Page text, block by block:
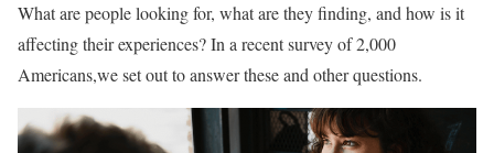
What are people looking for, what are they finding, and how is it
affecting their experiences? In a recent survey of 2,000
Americans,we set out to answer these and other questions.